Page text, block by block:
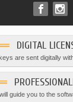
DIGITAL
are sent digitally
guide you to the